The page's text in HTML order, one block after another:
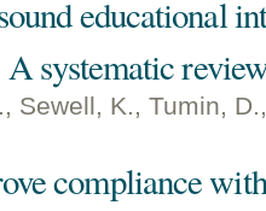
educational
systematic
Sewell, K., Tumin,
compliance